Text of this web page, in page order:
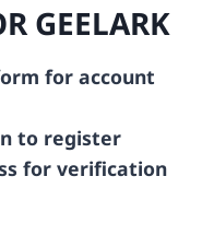
GEELARK
for account
to register
for verification